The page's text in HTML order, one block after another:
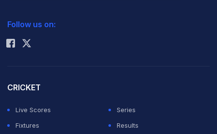
Rohit Sharma
Follow us on:
CRICKET
Live Scores
Series
Fixtures
Results